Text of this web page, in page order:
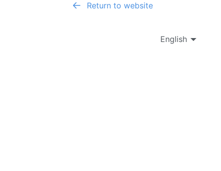
Return to website